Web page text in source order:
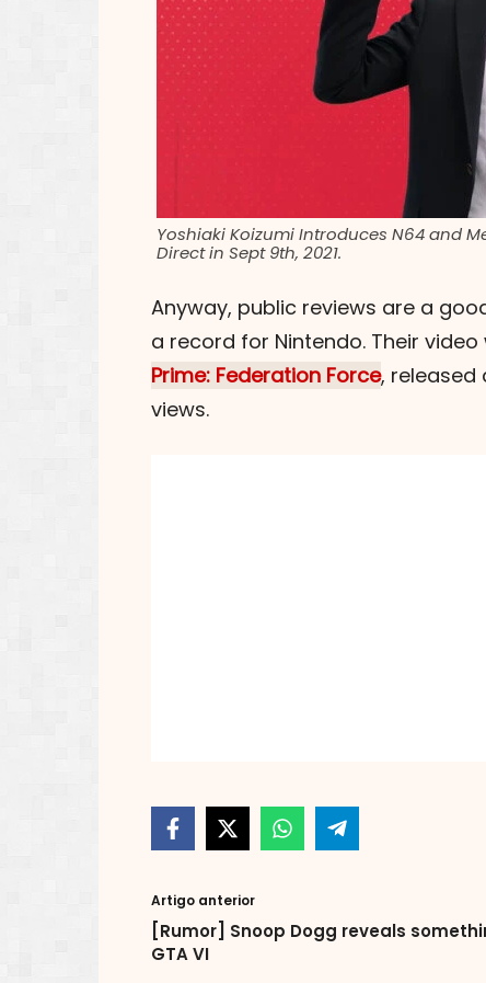
Yoshiaki Koizumi Introduces N64 and
Direct in Sept 9th, 2021.
Anyway, public reviews are a
a record for Nintendo. Their
Prime: Federation Force, released
views.
Artigo anterior
[Rumor] Snoop Dogg reveals
GTA VI